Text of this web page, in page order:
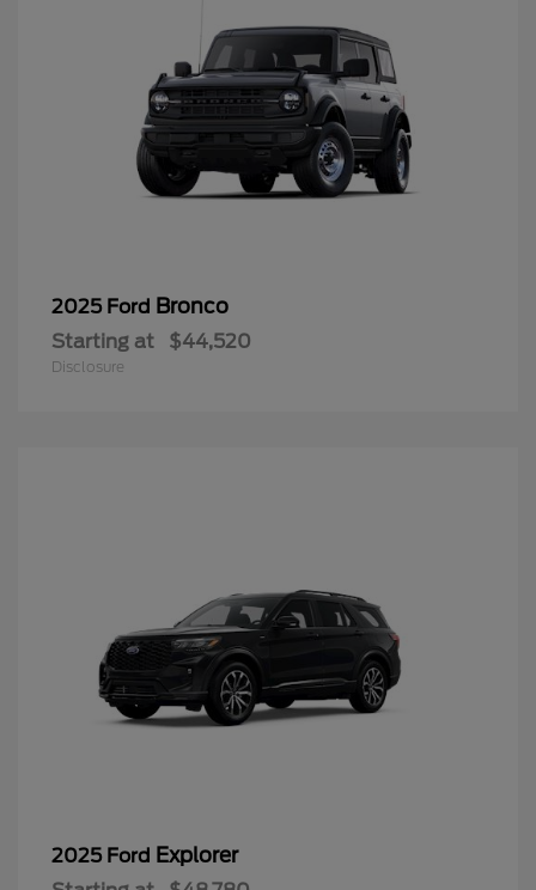
2025 Ford Bronco
Starting at $44,520
Disclosure
2025 Ford Explorer